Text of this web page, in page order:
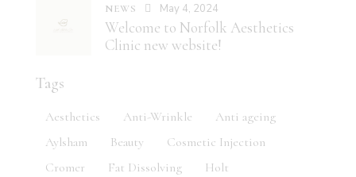
NEWS May 4, 2024
Welcome to Norfolk Aesthetics
Clinic new website!
Tags
Aesthetics Anti-Wrinkle
Anti ageing
Aylsham
Beauty
Cosmetic Injection
Cromer
Fat Dissolving
Holt